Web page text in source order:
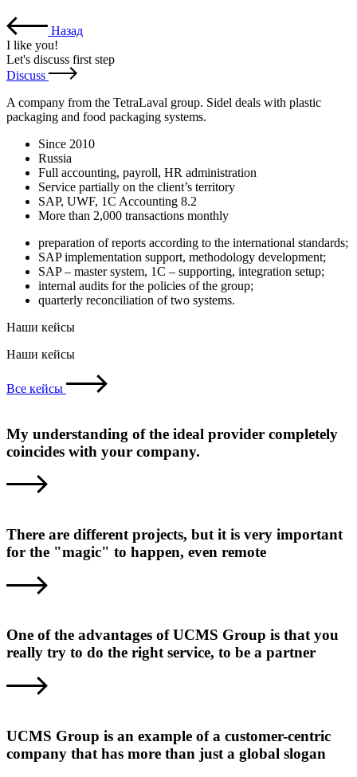
Назад
I like you!
Let's discuss first step
Discuss
A company from the TetraLaval group. Sidel deals with plastic
packaging and food packaging systems.
Since 2010
Russia
Full accounting, payroll, HR administration
Service partially on the client’s territory
SAP, UWF, 1C Accounting 8.2
More than 2,000 transactions monthly
preparation of reports according to the international standards;
SAP implementation support, methodology development;
SAP – master system, 1C – supporting, integration setup;
internal audits for the policies of the group;
quarterly reconciliation of two systems.
Наши кейсы
Наши кейсы
Все кейсы
My understanding of the ideal provider completely
coincides with your company.
There are different projects, but it is very important
for the "magic" to happen, even remote
One of the advantages of UCMS Group is that you
really try to do the right service, to be a partner
UCMS Group is an example of a customer-centric
company that has more than just a global slogan